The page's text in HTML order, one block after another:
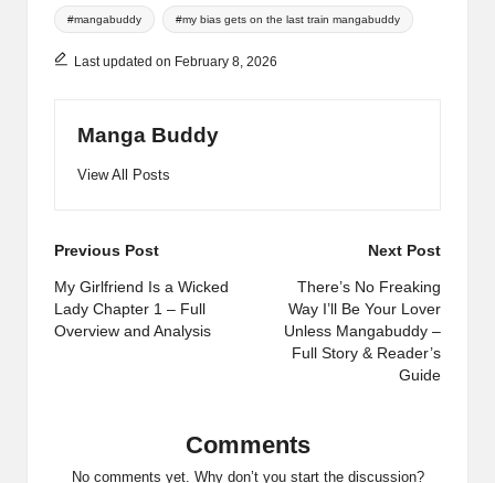
Tags:
#mangabuddy #my bias gets on the last train mangabuddy
Last updated on February 8, 2026
Manga Buddy
View All Posts
Post
navigation
Previous Post
My Girlfriend Is a Wicked
Lady Chapter 1 – Full
Overview and Analysis
Next Post
There’s No Freaking
Way I’ll Be Your Lover
Unless Mangabuddy –
Full Story & Reader’s
Guide
Comments
No comments yet. Why don’t you start the discussion?